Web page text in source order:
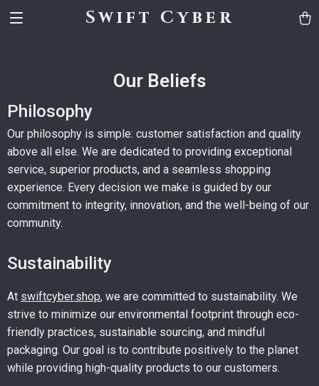
Swift Cyber
Our Beliefs
Philosophy
Our philosophy is simple: customer satisfaction and quality
above all else. We are dedicated to providing exceptional
service, superior products, and a seamless shopping
experience. Every decision we make is guided by our
commitment to integrity, innovation, and the well-being of our
community.
Sustainability
At swiftcyber.shop, we are committed to sustainability. We
strive to minimize our environmental footprint through eco-
friendly practices, sustainable sourcing, and mindful
packaging. Our goal is to contribute positively to the planet
while providing high-quality products to our customers.